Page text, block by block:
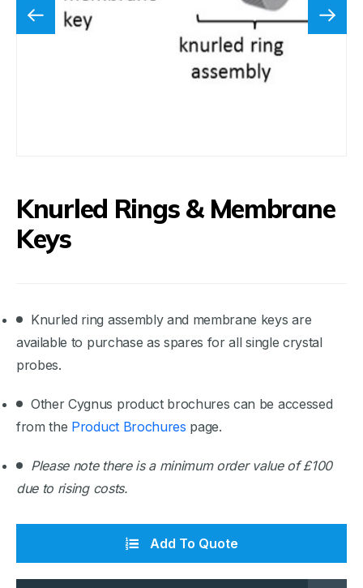
Knurled Rings & Membrane
Keys
Knurled ring assembly and membrane keys are
available to purchase as spares for all single crystal
probes.
Other Cygnus product brochures can be accessed
from the Product Brochures page.
Please note there is a minimum order value of £100
due to rising costs.
Add To Quote